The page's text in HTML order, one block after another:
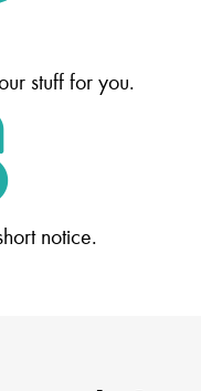
stuff for you.
notice.